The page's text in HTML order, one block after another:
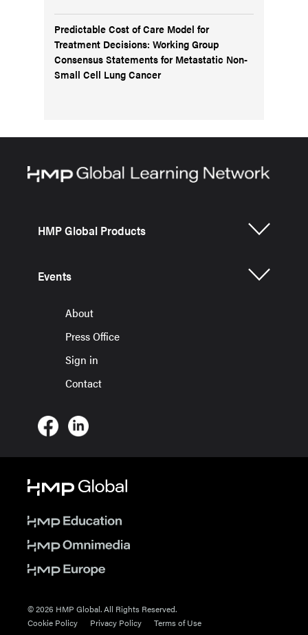
Predictable Cost of Care Model for
Treatment Decisions: Working Group
Consensus Statements for Metastatic Non-
Small Cell Lung Cancer
HMP Global Products
Events
About
Press Office
Sign in
Contact
© 2026 HMP Global. All Rights Reserved.
Cookie Policy
Privacy Policy Terms of Use